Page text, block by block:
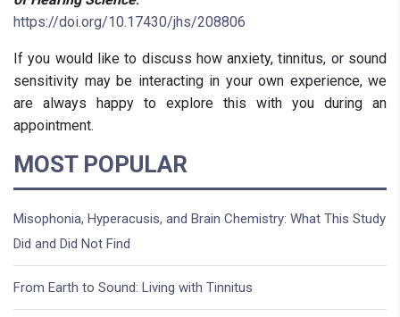
https://doi.org/10.17430/jhs/208806
If you would like to discuss how anxiety, tinnitus, or sound
sensitivity may be interacting in your own experience, we
are always happy to explore this with you during an
appointment.
MOST POPULAR
Misophonia, Hyperacusis, and Brain Chemistry: What This Study
Did and Did Not Find
From Earth to Sound: Living with Tinnitus